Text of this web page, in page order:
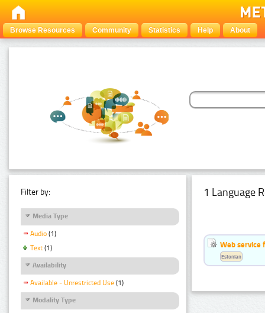
Browse Resources Community Statistics Help About
Filter by:
Media Type
Audio (1)
Text (1)
Availability
Available - Unrestricted Use (1)
Modality Type
1 Language
Web service
Estonian